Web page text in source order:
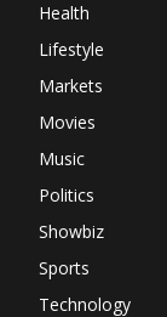
Health
Lifestyle
Markets
Movies
Music
Politics
Showbiz
Sports
Technology